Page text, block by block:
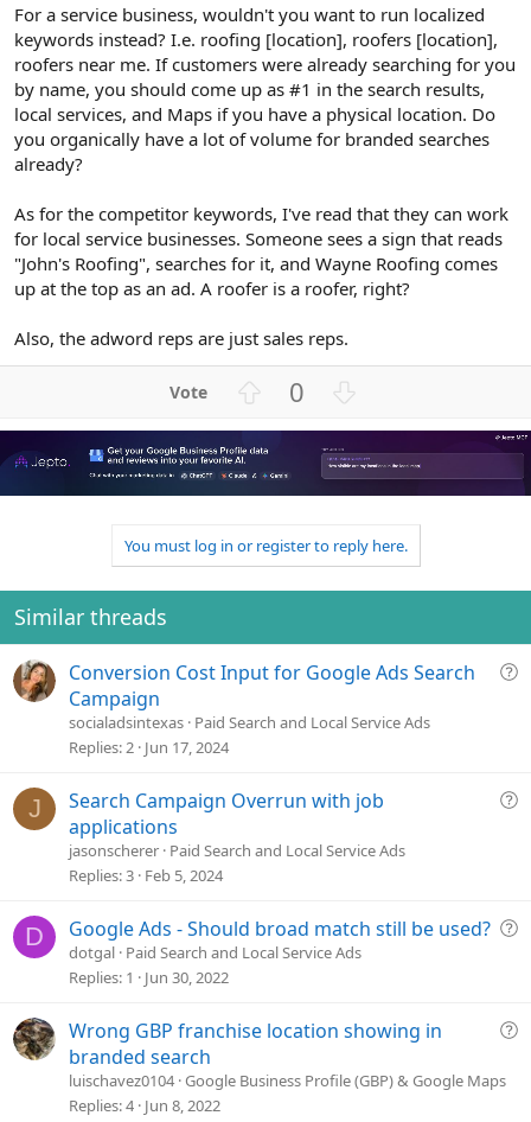
For a service business, wouldn't you want to run localized
keywords instead? I.e. roofing [location], roofers [location],
roofers near me. If customers were already searching for you
by name, you should come up as #1 in the search results,
local services, and Maps if you have a physical location. Do
you organically have a lot of volume for branded searches
already?
As for the competitor keywords, I've read that they can work
for local service businesses. Someone sees a sign that reads
"John's Roofing", searches for it, and Wayne Roofing comes
up at the top as an ad. A roofer is a roofer, right?
Also, the adword reps are just sales reps.
v
o
t
0
w
n
v
t
e
You must log in or register to reply here.
Similar threads
Q
i
Conversion Cost Input for Google Ads Search
Campaign
socialadsintexas Paid Search and Local Service Ads
Replies 2 Jun 17, 2024
J
Q
i
Search Campaign Overrun with job
applications
jasonscherer Paid Search and Local Service Ads
Replies 3 Feb 5, 2024
D
Q
t
Google Ads - Should broad match still be used?
dotgal Paid Search and Local Service Ads
Replies 1 Jun 30, 2022
Q
Wrong GBP franchise location showing in
branded search
luischavez0104 Google Business Profile (GBP) & Google Maps
Replies 4 Jun 8, 2022